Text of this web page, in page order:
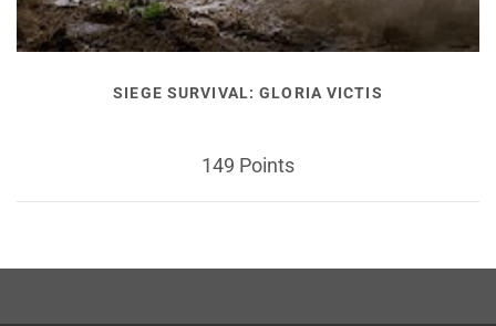
SIEGE SURVIVAL: GLORIA VICTIS
149 Points